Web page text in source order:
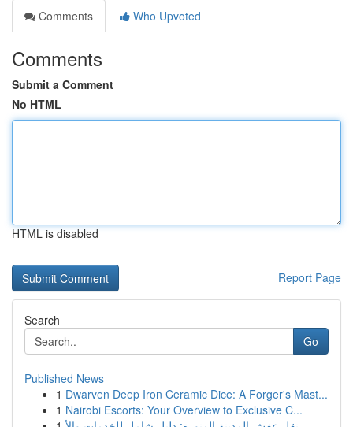
Comments
Who Upvoted
Comments
Submit a Comment
No HTML
HTML is disabled
Report Page
Search
Go
Published News
1 Dwarven Deep Iron Ceramic Dice: A Forger's Mast...
1 Nairobi Escorts: Your Overview to Exclusive C...